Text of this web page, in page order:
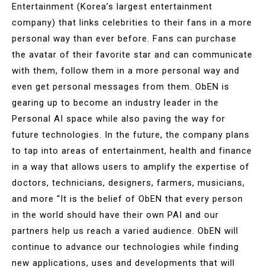
Entertainment (Korea’s largest entertainment
company) that links celebrities to their fans in a more
personal way than ever before. Fans can purchase
the avatar of their favorite star and can communicate
with them, follow them in a more personal way and
even get personal messages from them. ObEN is
gearing up to become an industry leader in the
Personal AI space while also paving the way for
future technologies. In the future, the company plans
to tap into areas of entertainment, health and finance
in a way that allows users to amplify the expertise of
doctors, technicians, designers, farmers, musicians,
and more “It is the belief of ObEN that every person
in the world should have their own PAI and our
partners help us reach a varied audience. ObEN will
continue to advance our technologies while finding
new applications, uses and developments that will